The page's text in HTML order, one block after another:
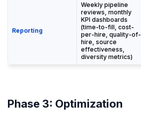
Reporting
Weekly pipeline
reviews, monthly
KPI dashboards
(time-to-fill, cost-
per-hire, quality-of-
hire, source
effectiveness,
diversity metrics)
Phase 3: Optimization